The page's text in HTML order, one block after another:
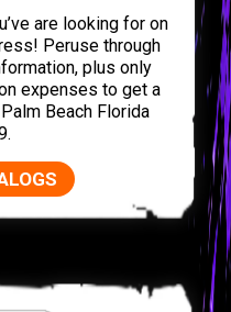
are looking for on
Peruse through
plus only
expenses to get a
Beach Florida